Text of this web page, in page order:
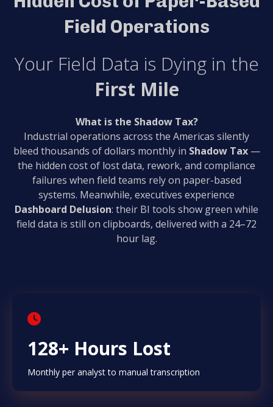
Field Operations
Your Field Data is Dying in the
First Mile
What is the Shadow Tax?
Industrial operations across the Americas silently
bleed thousands of dollars monthly in Shadow Tax—
the hidden cost of lost data, rework, and compliance
failures when field teams rely on paper-based
systems. Meanwhile, executives experience
Dashboard Delusion: their BI tools show green while
field data is still on clipboards, delivered with a 24–72
hour lag.
128+ Hours Lost
Monthly per analyst to manual transcription